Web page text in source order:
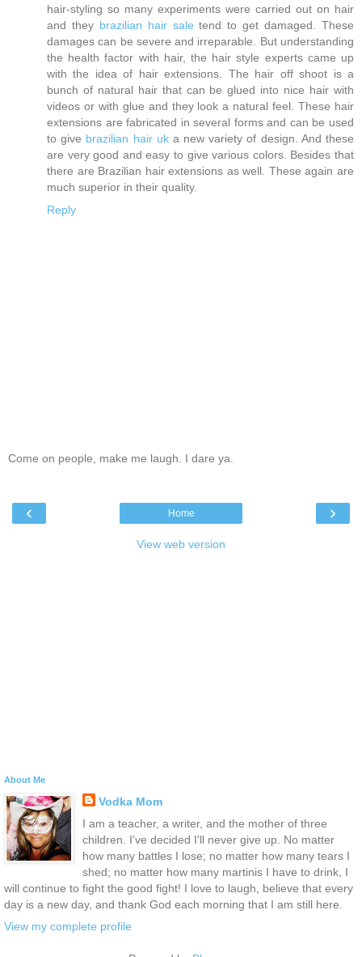
hair-styling so many experiments were carried out on hair
and they brazilian hair sale tend to get damaged. These
damages can be severe and irreparable. But understanding
the health factor with hair, the hair style experts came up
with the idea of hair extensions. The hair off shoot is a
bunch of natural hair that can be glued into nice hair with
videos or with glue and they look a natural feel. These hair
extensions are fabricated in several forms and can be used
to give brazilian hair uka new variety of design. And these
are very good and easy to give various colors. Besides that
there are Brazilian hair extensions as well. These again are
much superior in their quality.
Reply
Come on people, make me laugh. I dare ya.
‹ ›
Home
View web version
About Me
Vodka Mom
I am a teacher, a writer, and the mother of three
children. I've decided I'll never give up. No matter
how many battles I lose; no matter how many tears I
shed; no matter how many martinis I have to drink, I
will continue to fight the good fight! I love to laugh, believe that every
day is a new day, and thank God each morning that I am still here.
View my complete profile